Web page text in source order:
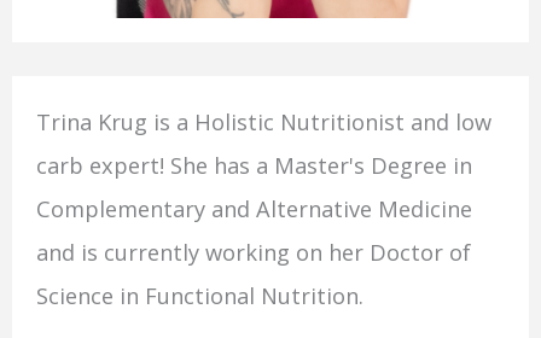
Trina Krug is a Holistic Nutritionist and low
carb expert! She has a Master's Degree in
Complementary and Alternative Medicine
and is currently working on her Doctor of
Science in Functional Nutrition.